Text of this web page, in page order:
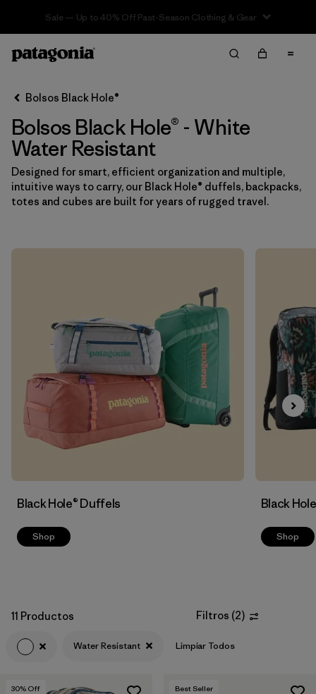
Sale — Up to 40% Off Past-Season Clothing & Gear
Filter & Sort Limpiar Todos
Ordenar Por
Filtrar por
Category
Filtrar por
Price
Filtrar por
Volume
Bolsos Black Hole®
Bolsos Black Hole® - White
Water Resistant
Designed for smart, efficient organization and multiple,
intuitive ways to carry, our Black Hole® duffels, backpacks,
totes and cubes are built for years of rugged travel.
Black Hole® Duffels
Shop
Black
Shop
11 Productos Filtros (2)
Water Resistant Limpiar Todos
30% Off Best Seller